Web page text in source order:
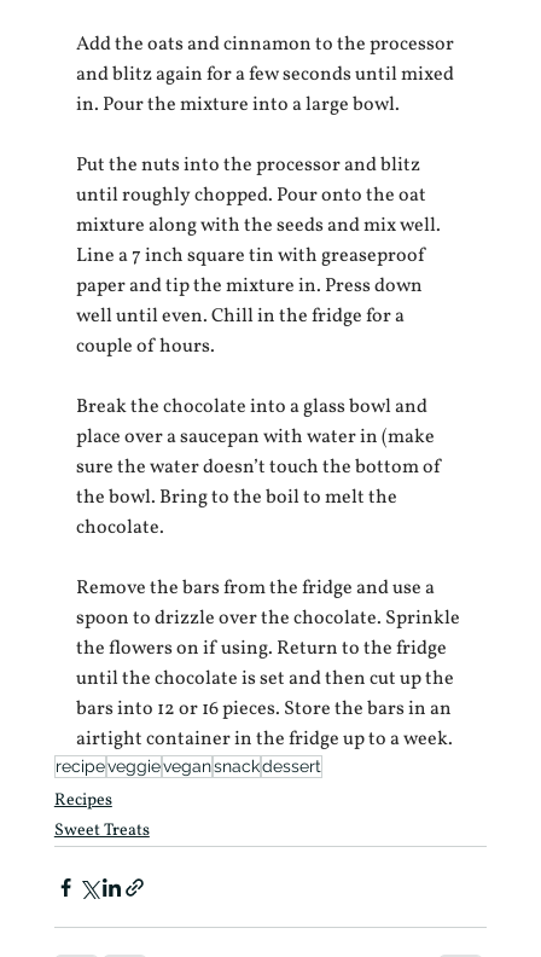
Add the oats and cinnamon to the processor
and blitz again for a few seconds until mixed
in. Pour the mixture into a large bowl.
Put the nuts into the processor and blitz
until roughly chopped. Pour onto the oat
mixture along with the seeds and mix well.
Line a 7 inch square tin with greaseproof
paper and tip the mixture in. Press down
well until even. Chill in the fridge for a
couple of hours.
Break the chocolate into a glass bowl and
place over a saucepan with water in (make
sure the water doesn’t touch the bottom of
the bowl. Bring to the boil to melt the
chocolate.
Remove the bars from the fridge and use a
spoon to drizzle over the chocolate. Sprinkle
the flowers on if using. Return to the fridge
until the chocolate is set and then cut up the
bars into 12 or 16 pieces. Store the bars in an
airtight container in the fridge up to a week.
recipeveggievegansnackdessert
Recipes
Sweet Treats